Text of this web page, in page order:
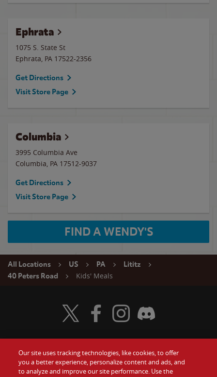
Ephrata
1075 S. State St
Ephrata, PA 17522-2356
Get Directions
Visit Store Page
Columbia
3995 Columbia Ave
Columbia, PA 17512-9037
Get Directions
Visit Store Page
FIND A WENDY'S
All Locations US PA
Lititz
40 Peters Road
Kids' Meals
Food Gift Cards
Visit Wendy's Twitter
Visit Wendy's Facebook
Visit Wendy's Instagram
Visit Wendy's Discord
Our site uses tracking technologies, like cookies, to offer
you a better experience, personalize content and ads, and
to analyze and improve our site performance. Use the